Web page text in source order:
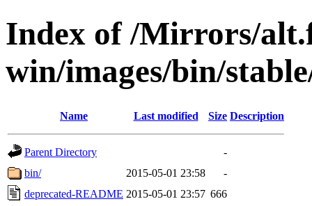
Index of /Mirrors/
win/images/bin/
Name Last modified Size Description
Parent Directory
-
bin/
2015-05-01 23:58
-
deprecated-README 2015-05-01 23:57 666